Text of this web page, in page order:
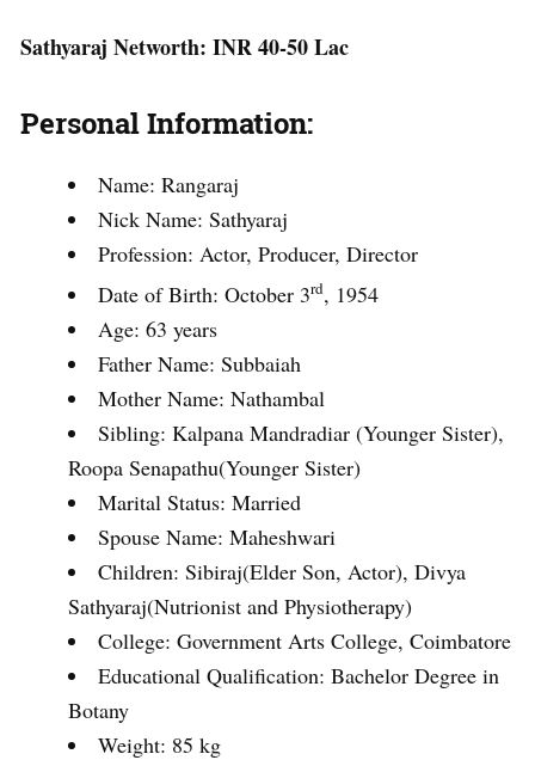
Sathyaraj Networth: INR 40-50 Lac
Personal Information:
Name: Rangaraj
Nick Name: Sathyaraj
Profession: Actor, Producer, Director
Date of Birth: October 3rd, 1954
Age: 63 years
Father Name: Subbaiah
Mother Name: Nathambal
Sibling: Kalpana Mandradiar (Younger Sister),
Roopa Senapathu(Younger Sister)
Marital Status: Married
Spouse Name: Maheshwari
Children: Sibiraj(Elder Son, Actor), Divya
Sathyaraj(Nutrionist and Physiotherapy)
College: Government Arts College, Coimbatore
Educational Qualification: Bachelor Degree in
Botany
Weight: 85 kg